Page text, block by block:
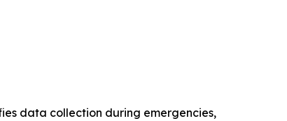
data collection during emergencies,